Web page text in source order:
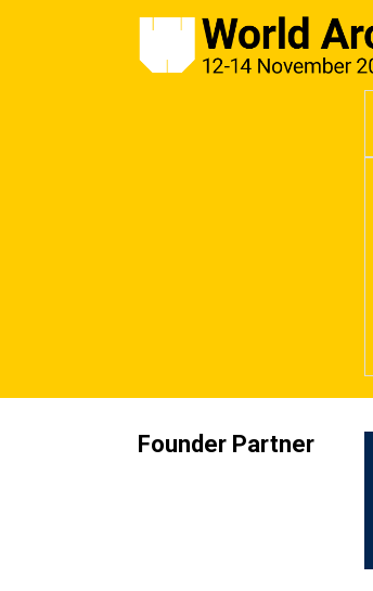
Founder Partner